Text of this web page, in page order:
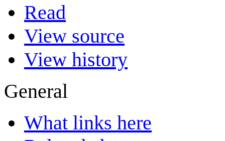
Read
View source
View history
General
What links here